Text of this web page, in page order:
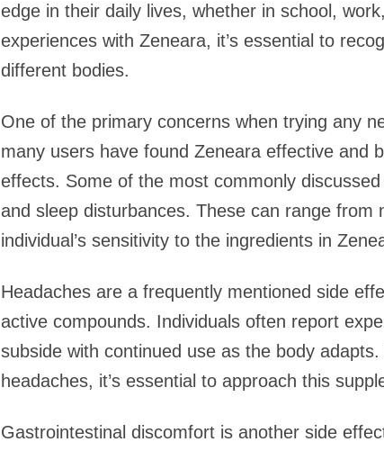
edge in their daily lives, whether in school,
experiences with Zeneara, it’s essential to
different bodies.
One of the primary concerns when trying any
many users have found Zeneara effective and
effects. Some of the most commonly
and sleep disturbances. These can range
individual’s sensitivity to the ingredients in
Headaches are a frequently mentioned side
active compounds. Individuals often report
subside with continued use as the body
headaches, it’s essential to approach this
Gastrointestinal discomfort is another side